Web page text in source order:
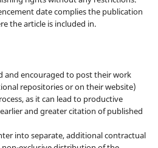
date complies the publication
the article is included in.
and encouraged to post their work
repositories or on their website)
as it can lead to productive
and greater citation of published
into separate, additional contractual